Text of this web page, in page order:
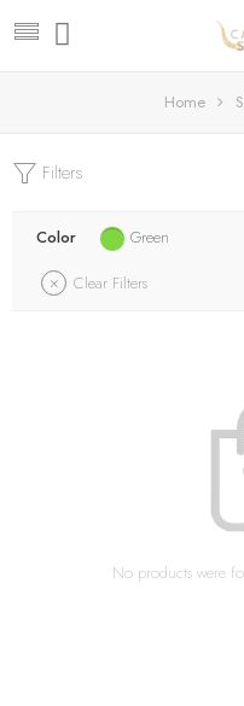
Home
Filters
Color
Green
Clear Filters
No products were